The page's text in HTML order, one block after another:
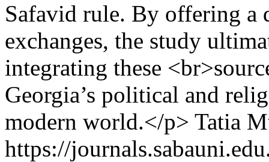
Safavid rule. By offering a
exchanges, the study
integrating these
Georgia’s political and
modern world.</p> Tatia
https://